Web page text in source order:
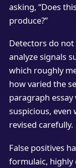
asking, “Does
produce?”
Detectors do not
analyze signals
which roughly
how varied the
paragraph
suspicious,
revised carefully.
False positives
formulaic, highly